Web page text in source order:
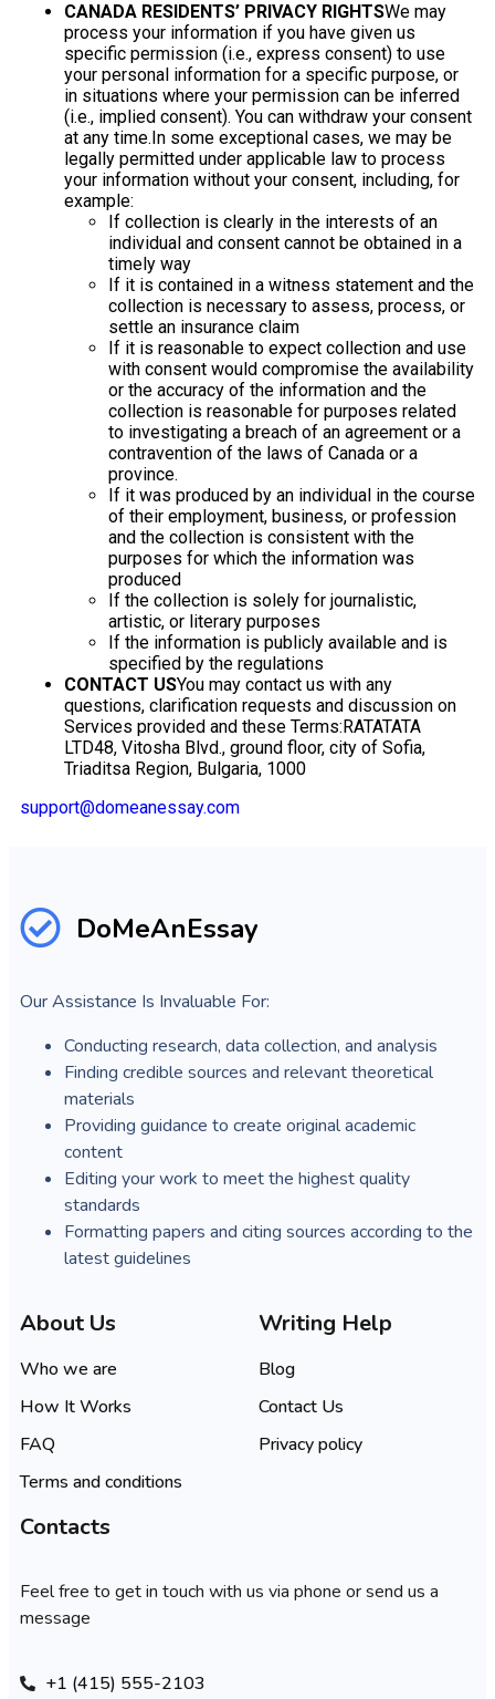
CANADA RESIDENTS’ PRIVACY RIGHTSWe may
process your information if you have given us
specific permission (i.e., express consent) to use
your personal information for a specific purpose, or
in situations where your permission can be inferred
(i.e., implied consent). You can withdraw your consent
at any time.In some exceptional cases, we may be
legally permitted under applicable law to process
your information without your consent, including, for
example:
If collection is clearly in the interests of an
individual and consent cannot be obtained in a
timely way
If it is contained in a witness statement and the
collection is necessary to assess, process, or
settle an insurance claim
If it is reasonable to expect collection and use
with consent would compromise the availability
or the accuracy of the information and the
collection is reasonable for purposes related
to investigating a breach of an agreement or a
contravention of the laws of Canada or a
province.
If it was produced by an individual in the course
of their employment, business, or profession
and the collection is consistent with the
purposes for which the information was
produced
If the collection is solely for journalistic,
artistic, or literary purposes
If the information is publicly available and is
specified by the regulations
CONTACT USYou may contact us with any
questions, clarification requests and discussion on
Services provided and these Terms:RATATATA
LTD48, Vitosha Blvd., ground floor, city of Sofia,
Triaditsa Region, Bulgaria, 1000
support@domeanessay.com
DoMeAnEssay
Our Assistance Is Invaluable For:
Conducting research, data collection, and analysis
Finding credible sources and relevant theoretical
materials
Providing guidance to create original academic
content
Editing your work to meet the highest quality
standards
Formatting papers and citing sources according to the
latest guidelines
About Us
Who we are
How It Works
FAQ
Terms and conditions
Writing Help
Blog
Contact Us
Privacy policy
Contacts
Feel free to get in touch with us via phone or send us a
message
+1 (415) 555-2103